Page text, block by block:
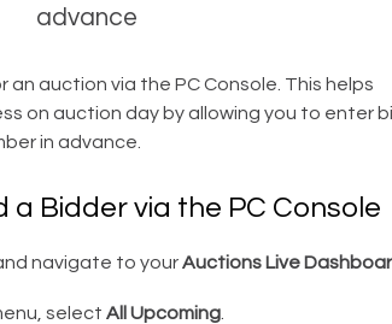
advance
an auction via the PC Console. This helps
on auction day by allowing you to enter
in advance.
Bidder via the PC Console
navigate to yourAuctions Live
select All Upcoming.